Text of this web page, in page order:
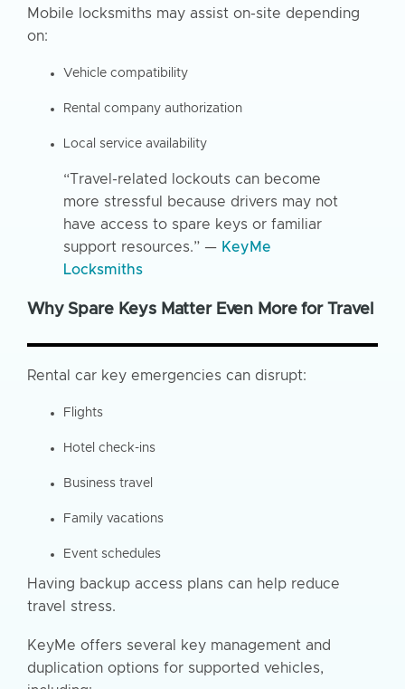
Mobile locksmiths may assist on-site depending
on:
Vehicle compatibility
Rental company authorization
Local service availability
“Travel-related lockouts can become
more stressful because drivers may not
have access to spare keys or familiar
support resources.” — KeyMe
Locksmiths
Why Spare Keys Matter Even More for Travel
Rental car key emergencies can disrupt:
Flights
Hotel check-ins
Business travel
Family vacations
Event schedules
Having backup access plans can help reduce
travel stress.
KeyMe offers several key management and
duplication options for supported vehicles,